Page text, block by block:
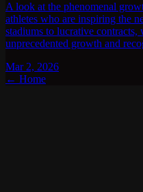
A look at the phenomenal
athletes who are inspiring the
stadiums to lucrative
unprecedented growth and
Mar 2, 2026
← Home